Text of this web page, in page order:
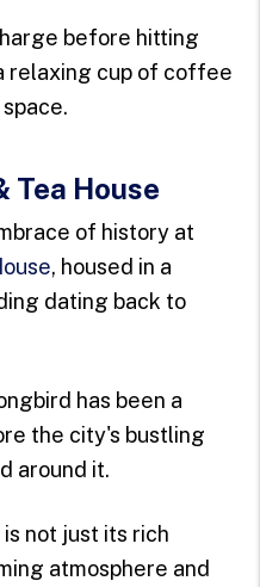
before hitting
relaxing cup of coffee
Tea House
of history at
, housed in a
dating back to
has been a
the city's bustling
around it.
not just its rich
atmosphere and